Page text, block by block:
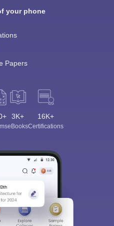
your phone
Papers
3K+
eBooks
16K+
Certifications